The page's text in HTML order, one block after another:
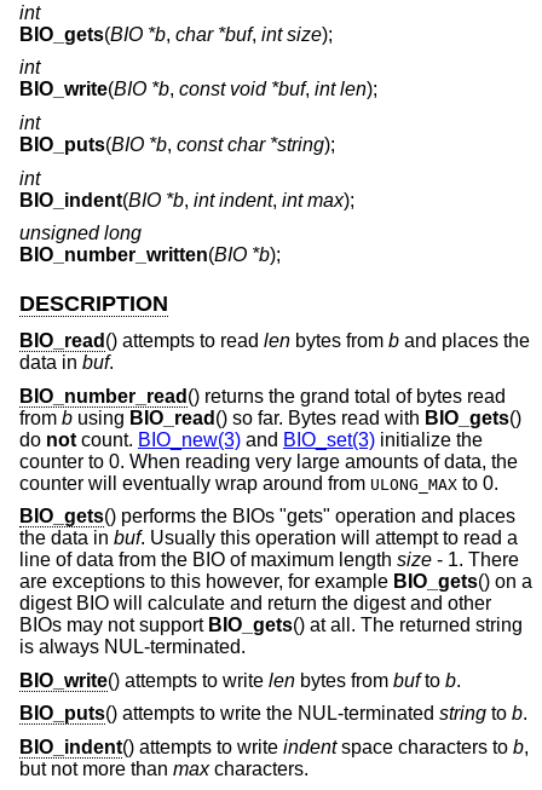
int
BIO_gets(BIO *b, char *buf, int size);
int
BIO_write(BIO *b, const void *buf, int len);
int
BIO_puts(BIO *b, const char *string);
int
BIO_indent(BIO *b, int indent, int max);
unsigned long
BIO_number_written(BIO *b);
DESCRIPTION
BIO_read () attempts to read len bytes from b and places the
data in buf.
BIO_number_read () returns the grand total of bytes read
from b using BIO_read () so far. Bytes read with BIO_gets()
do not count. BIO_new(3) and BIO_set(3) initialize the
counter to 0. When reading very large amounts of data, the
counter will eventually wrap around from ULONG_MAX to 0.
BIO_gets() performs the BIOs "gets" operation and places
the data in buf. Usually this operation will attempt to read a
line of data from the BIO of maximum length size - 1. There
are exceptions to this however, for example BIO_gets() on a
digest BIO will calculate and return the digest and other
BIOs may not support BIO_gets() at all. The returned string
is always NUL-terminated.
BIO_write() attempts to write len bytes from bufto b.
BIO_puts() attempts to write the NUL-terminated string to b.
BIO_indent() attempts to write indentspace characters to b,
but not more than maxcharacters.